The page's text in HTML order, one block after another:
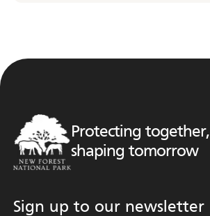
Protecting together,
shaping tomorrow
Sign up to our newsletter